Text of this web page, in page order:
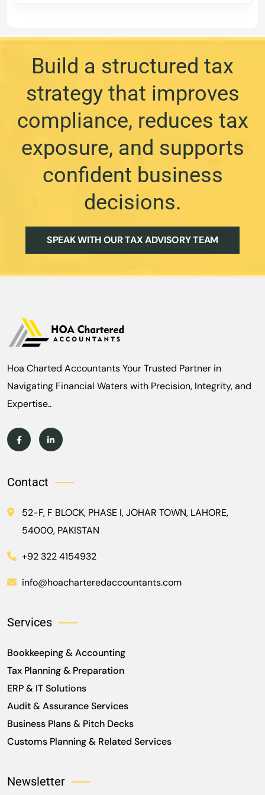
Build a structured tax
strategy that improves
compliance, reduces tax
exposure, and supports
confident business
decisions.
SPEAK WITH OUR TAX ADVISORY TEAM
Hoa Charted Accountants Your Trusted Partner in
Navigating Financial Waters with Precision, Integrity, and
Expertise..
Contact
52-F, F BLOCK, PHASE I, JOHAR TOWN, LAHORE,
54000, PAKISTAN
+92 322 4154932
info@hoacharteredaccountants.com
Services
Bookkeeping & Accounting
Tax Planning & Preparation
ERP & IT Solutions
Audit & Assurance Services
Business Plans & Pitch Decks
Customs Planning & Related Services
Newsletter